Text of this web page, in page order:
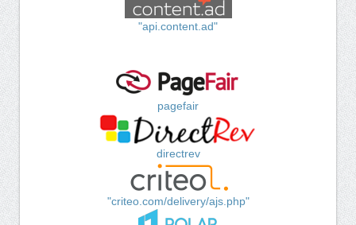
"api.content.ad"
pagefair
directrev
"criteo.com/delivery/ajs.php"